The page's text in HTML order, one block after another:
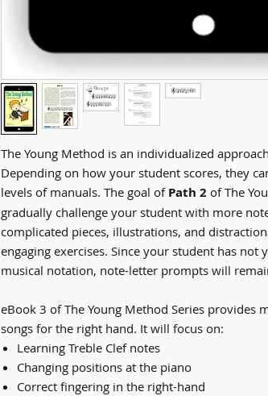
The Young Method is an individualized
Depending on how your student scores, they
levels of manuals. The goal of Path 2 of The
gradually challenge your student with more
complicated pieces, illustrations, and
engaging exercises. Since your student has not
musical notation, note-letter prompts will
eBook 3 of The Young Method Series provides
songs for the right hand. It will focus on:
Learning Treble Clef notes
Changing positions at the piano
Correct fingering in the right-hand